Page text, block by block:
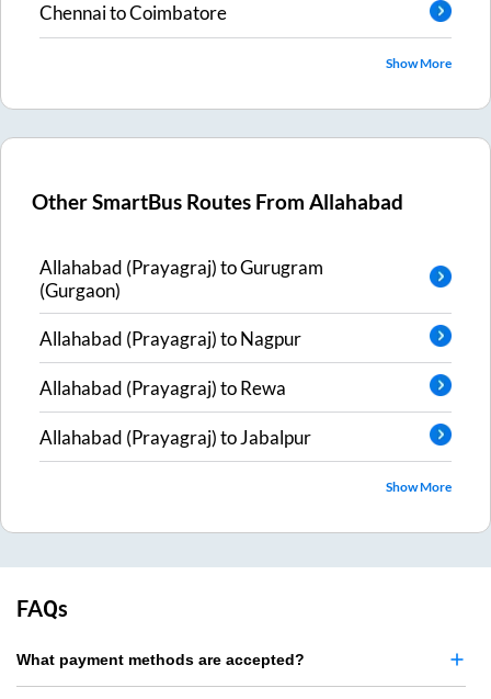
ChennaitoCoimbatore
Show More
Other SmartBus Routes FromAllahabad
Allahabad (Prayagraj)toGurugram
(Gurgaon)
Allahabad (Prayagraj)toNagpur
Allahabad (Prayagraj)toRewa
Allahabad (Prayagraj)toJabalpur
Show More
FAQs
What payment methods are accepted?